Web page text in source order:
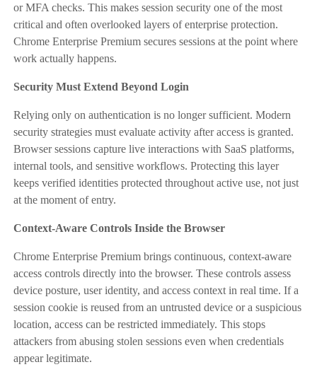
or MFA checks. This makes session security one of the most
critical and often overlooked layers of enterprise protection.
Chrome Enterprise Premium secures sessions at the point where
work actually happens.
Security Must Extend Beyond Login
Relying only on authentication is no longer sufficient. Modern
security strategies must evaluate activity after access is granted.
Browser sessions capture live interactions with SaaS platforms,
internal tools, and sensitive workflows. Protecting this layer
keeps verified identities protected throughout active use, not just
at the moment of entry.
Context-Aware Controls Inside the Browser
Chrome Enterprise Premium brings continuous, context-aware
access controls directly into the browser. These controls assess
device posture, user identity, and access context in real time. If a
session cookie is reused from an untrusted device or a suspicious
location, access can be restricted immediately. This stops
attackers from abusing stolen sessions even when credentials
appear legitimate.